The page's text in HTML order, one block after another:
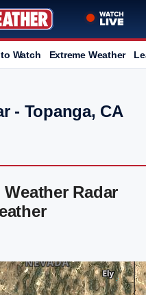
Watch Extreme Weather
- Topanga, CA
Radar